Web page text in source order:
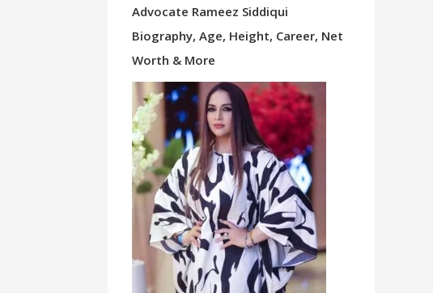
Advocate Rameez Siddiqui
Biography, Age, Height, Career, Net
Worth & More